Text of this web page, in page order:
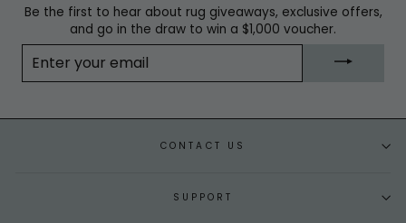
Be the first to hear about rug giveaways, exclusive offers,
and go in the draw to win a $1,000 voucher.
YOUR
CONTACT US
SUPPORT